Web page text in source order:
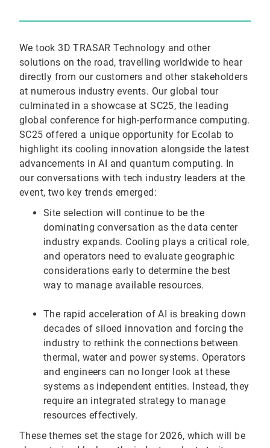
We took 3D TRASAR Technology and other
solutions on the road, travelling worldwide to hear
directly from our customers and other stakeholders
at numerous industry events. Our global tour
culminated in a showcase at SC25, the leading
global conference for high-performance computing.
SC25 offered a unique opportunity for Ecolab to
highlight its cooling innovation alongside the latest
advancements in AI and quantum computing. In
our conversations with tech industry leaders at the
event, two key trends emerged:
Site selection will continue to be the
dominating conversation as the data center
industry expands. Cooling plays a critical role,
and operators need to evaluate geographic
considerations early to determine the best
way to manage available resources.
The rapid acceleration of AI is breaking down
decades of siloed innovation and forcing the
industry to rethink the connections between
thermal, water and power systems. Operators
and engineers can no longer look at these
systems as independent entities. Instead, they
require an integrated strategy to manage
resources effectively.
These themes set the stage for 2026, which will be